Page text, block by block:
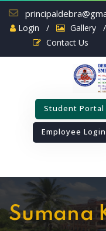
Login / Gallery
/
Contact Us
Student Portal
Employee Login
Sumana